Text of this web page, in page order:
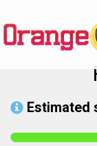
Estimated